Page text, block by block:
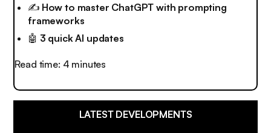
✍️How to master ChatGPT with prompting
frameworks
🤖 3 quick AI updates
Read time: 4 minutes
LATEST DEVELOPMENTS